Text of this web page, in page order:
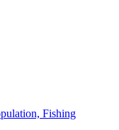
Fishing